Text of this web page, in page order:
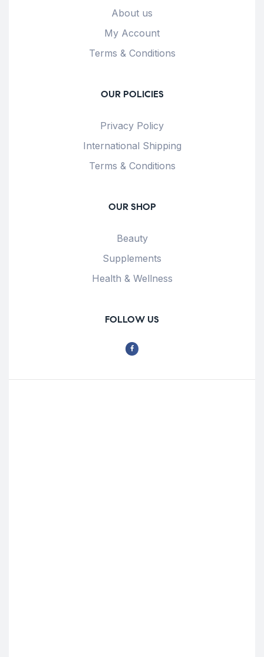
About us
My Account
Terms & Conditions
OUR POLICIES
Privacy Policy
International Shipping
Terms & Conditions
OUR SHOP
Beauty
Supplements
Health & Wellness
FOLLOW US